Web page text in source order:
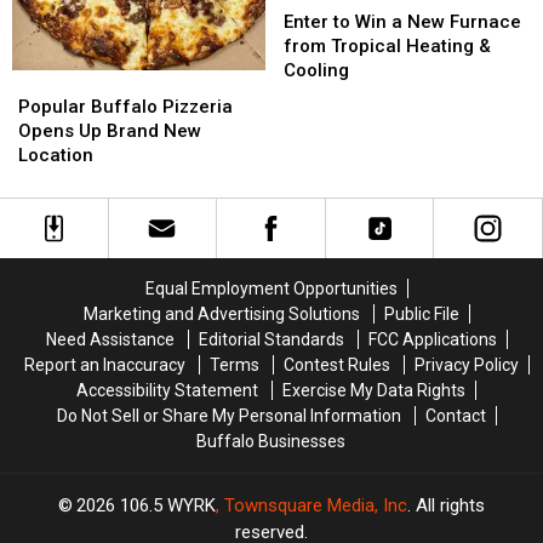
Buffalo
Pizzeria
Opens
Brand
New
Popular Buffalo Pizzeria
Opens Up Brand New
Location
Buffalo
Pizzeria
Opens
Brand
New
to
Win
a
&
Enter to Win a New Furnace
from Tropical Heating &
Cooling
to
Win
a
&
Equal Employment Opportunities
Marketing and Advertising Solutions
Public File
Need Assistance
Editorial Standards
FCC Applications
Report an Inaccuracy
Terms Contest Rules
Privacy Policy
Accessibility Statement
Exercise My Data Rights
Do Not Sell or Share My Personal Information
Contact
Buffalo Businesses
2026 106.5 WYRK, Townsquare Media, Inc. All rights
reserved.